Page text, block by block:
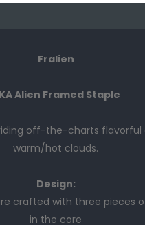
Fralien
Alien Framed Staple
off-the-charts flavorful
warm/hot clouds.
Design:
crafted with three pieces
in the core